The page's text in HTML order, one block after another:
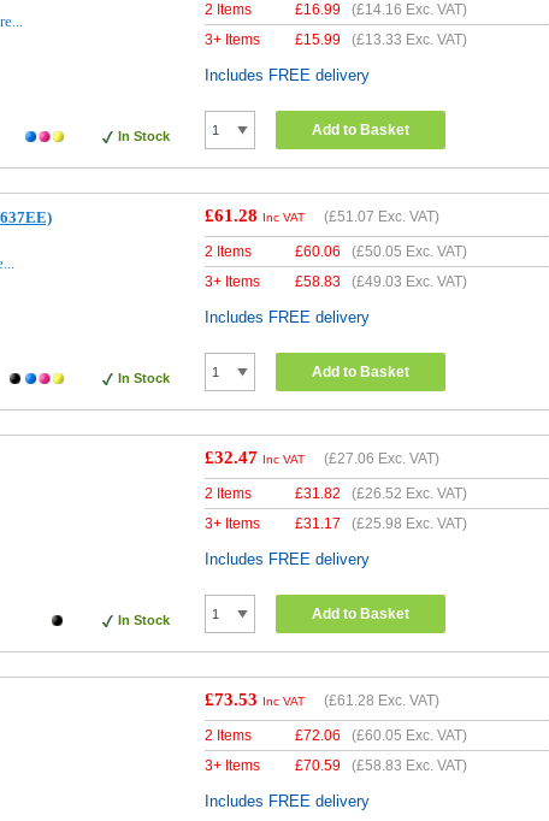
In Stock
2 Items £16.99 (£14.16 Exc. VAT)
3+ Items
£15.99 (£13.33 Exc. VAT)
Includes FREE delivery
Add to Basket
In Stock
£61.28 Inc VAT (£51.07 Exc. VAT)
2 Items £60.06 (£50.05 Exc. VAT)
3+ Items
£58.83 (£49.03 Exc. VAT)
Includes FREE delivery
Add to Basket
In Stock
£32.47 Inc VAT (£27.06 Exc. VAT)
2 Items £31.82 (£26.52 Exc. VAT)
3+ Items
£31.17 (£25.98 Exc. VAT)
Includes FREE delivery
Add to Basket
£73.53 Inc VAT (£61.28 Exc. VAT)
2 Items £72.06 (£60.05 Exc. VAT)
3+ Items
£70.59 (£58.83 Exc. VAT)
Includes FREE delivery